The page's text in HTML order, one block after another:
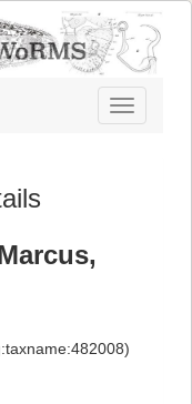
Toggle
navigation